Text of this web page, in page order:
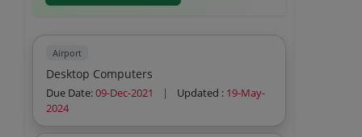
Airport
Desktop Computers
Due Date:09-Dec-2021 | Updated : 19-May-
2024